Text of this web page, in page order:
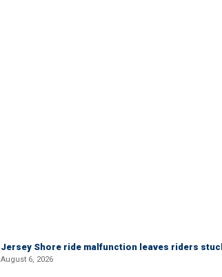
Jersey Shore ride malfunction leaves riders
August 6, 2026